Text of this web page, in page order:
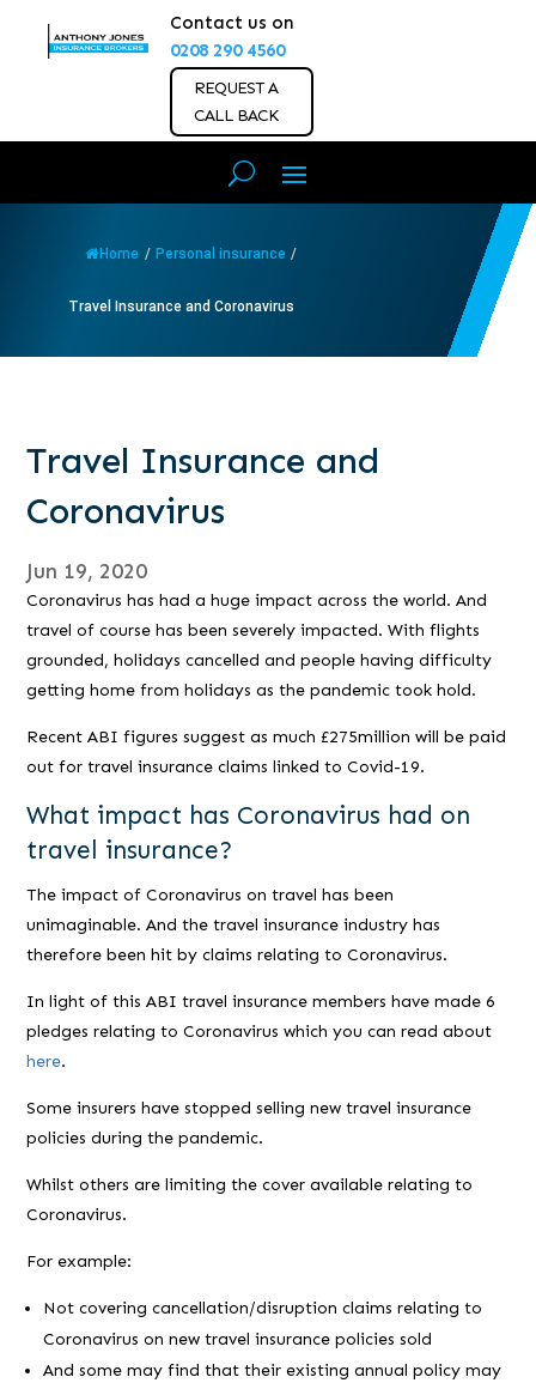
Contact us on
0208 290 4560
REQUEST A
CALL BACK
Home / Personal insurance /
Travel Insurance and Coronavirus
Travel Insurance and
Coronavirus
Jun 19, 2020
Coronavirus has had a huge impact across the world. And
travel of course has been severely impacted. With flights
grounded, holidays cancelled and people having difficulty
getting home from holidays as the pandemic took hold.
Recent ABI figures suggest as much £275million will be paid
out for travel insurance claims linked to Covid-19.
What impact has Coronavirus had on
travel insurance?
The impact of Coronavirus on travel has been
unimaginable. And the travel insurance industry has
therefore been hit by claims relating to Coronavirus.
In light of this ABI travel insurance members have made 6
pledges relating to Coronavirus which you can read about
here.
Some insurers have stopped selling new travel insurance
policies during the pandemic.
Whilst others are limiting the cover available relating to
Coronavirus.
For example:
Not covering cancellation/disruption claims relating to
Coronavirus on new travel insurance policies sold
And some may find that their existing annual policy may